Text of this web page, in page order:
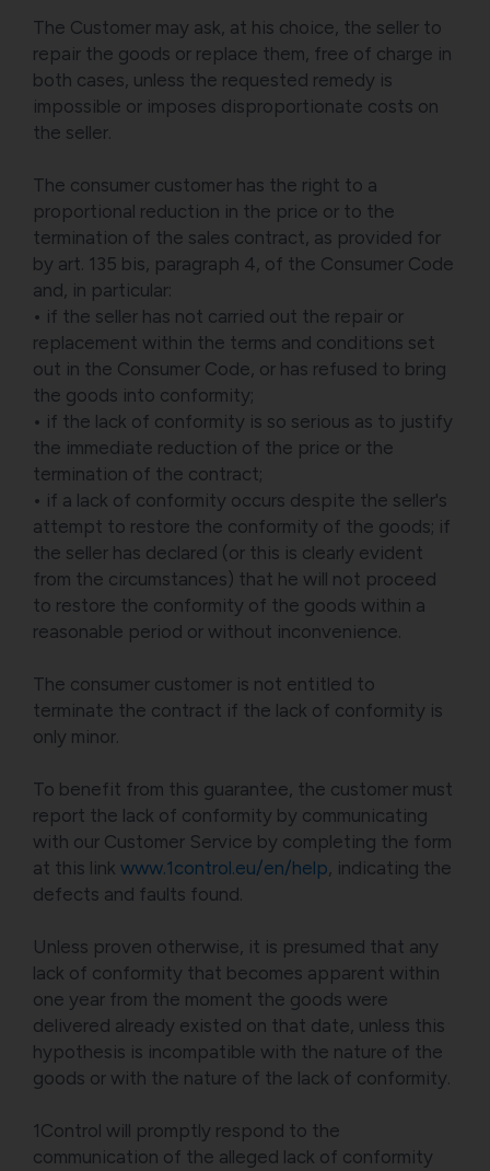
The Customer may ask, at his choice, the seller to
repair the goods or replace them, free of charge in
both cases, unless the requested remedy is
impossible or imposes disproportionate costs on
the seller.
The consumer customer has the right to a
proportional reduction in the price or to the
termination of the sales contract, as provided for
by art. 135 bis, paragraph 4, of the Consumer Code
and, in particular:
• if the seller has not carried out the repair or
replacement within the terms and conditions set
out in the Consumer Code, or has refused to bring
the goods into conformity;
• if the lack of conformity is so serious as to justify
the immediate reduction of the price or the
termination of the contract;
• if a lack of conformity occurs despite the seller's
attempt to restore the conformity of the goods; if
the seller has declared (or this is clearly evident
from the circumstances) that he will not proceed
to restore the conformity of the goods within a
reasonable period or without inconvenience.
The consumer customer is not entitled to
terminate the contract if the lack of conformity is
only minor.
To benefit from this guarantee, the customer must
report the lack of conformity by communicating
with our Customer Service by completing the form
at this link www.1control.eu/en/help, indicating the
defects and faults found.
Unless proven otherwise, it is presumed that any
lack of conformity that becomes apparent within
one year from the moment the goods were
delivered already existed on that date, unless this
hypothesis is incompatible with the nature of the
goods or with the nature of the lack of conformity.
1Control will promptly respond to the
communication of the alleged lack of conformity